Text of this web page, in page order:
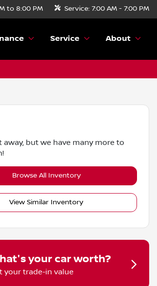
to 8:00 PM Service: 7:00 AM - 7:00 PM
Service About
away, but we have many more to
Browse All Inventory
View Similar Inventory
your car worth?
your trade-in value